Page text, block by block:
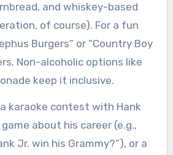
and whiskey-based
of course). For a fun
Burgers” or “Country Boy
Non-alcoholic options like
keep it inclusive.
karaoke contest with Hank
about his career (e.g.,
Jr. win his Grammy?”), or a